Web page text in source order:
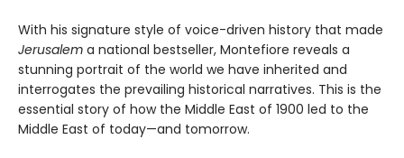
With his signature style of voice-driven history that made
Jerusalem a national bestseller, Montefiore reveals a
stunning portrait of the world we have inherited and
interrogates the prevailing historical narratives. This is the
essential story of how the Middle East of 1900 led to the
Middle East of today—and tomorrow.